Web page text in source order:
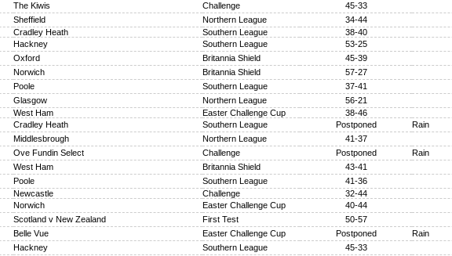
The Kiwis Challenge
45-33
Sheffield Northern League
34-44
Cradley Heath Southern League
38-40
Hackney Southern League
53-25
Oxford Britannia Shield
45-39
Norwich Britannia Shield
57-27
Poole Southern League
37-41
Glasgow Northern League
56-21
West Ham Easter Challenge Cup
38-46
Cradley Heath Southern League Postponed
Rain
Middlesbrough Northern League
41-37
Ove Fundin Select Challenge Postponed
Rain
West Ham Britannia Shield
43-41
Poole Southern League
41-36
Newcastle Challenge
32-44
Norwich Easter Challenge Cup
40-44
Scotland v New Zealand First Test
50-57
Belle Vue Easter Challenge Cup Postponed
Rain
Hackney Southern League
45-33